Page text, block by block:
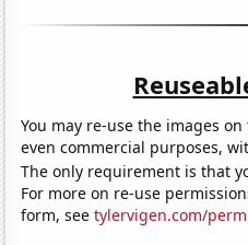
You may re-use the images
even commercial purposes,
The only requirement is that
For more on re-use
form, seetylervigen.com/